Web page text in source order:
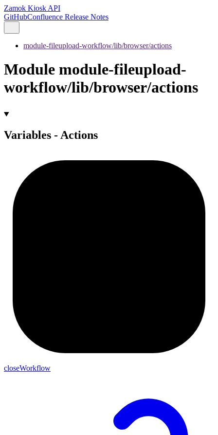
Zamok Kiosk API
GitHubConfluence Release Notes
module-fileupload-workflow/lib/browser/actions
Module module-fileupload-
workflow/lib/browser/actions
Variables - Actions
closeWorkflow